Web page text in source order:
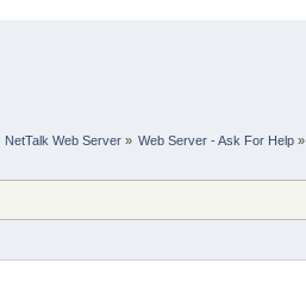
NetTalk Web Server» Web Server - Ask For Help»